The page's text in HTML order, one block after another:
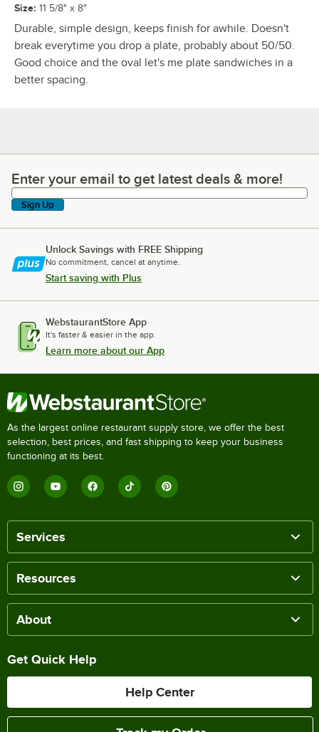
Size: 11 5/8" x 8"
Durable, simple design, keeps finish for awhile. Doesn't
break everytime you drop a plate, probably about 50/50.
Good choice and the oval let's me plate sandwiches in a
better spacing.
Enter your email to get latest deals & more!
Enter your email to get latest deals & more!
Sign Up
Unlock Savings with FREE Shipping
No commitment, cancel at anytime.
Start saving with Plus
WebstaurantStore App
It's faster & easier in the app.
Learn more about our App
As the largest online restaurant supply store, we offer the best
selection, best prices, and fast shipping to keep your business
functioning at its best.
Services
Resources
About
Get Quick Help
Help Center